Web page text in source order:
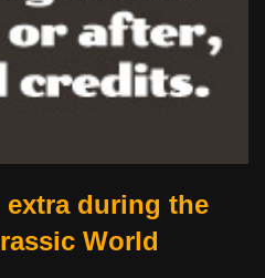
during the
World